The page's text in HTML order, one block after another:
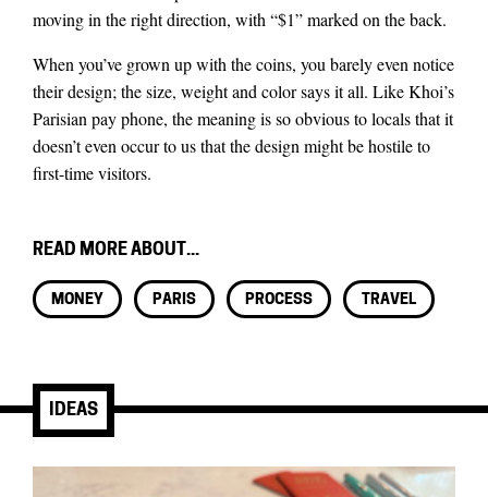
moving in the right direction, with “$1” marked on the back.
When you’ve grown up with the coins, you barely even notice
their design; the size, weight and color says it all. Like Khoi’s
Parisian pay phone, the meaning is so obvious to locals that it
doesn’t even occur to us that the design might be hostile to
first-time visitors.
READ MORE ABOUT...
MONEY PARIS PROCESS TRAVEL
IDEAS